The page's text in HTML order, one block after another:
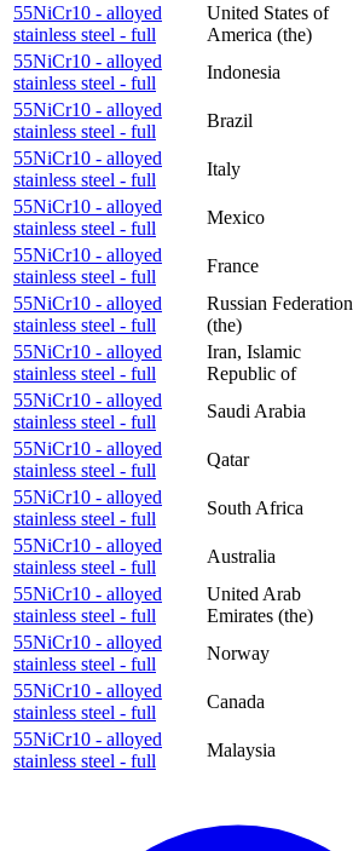
55NiCr10 - alloyed
stainless steel - full
United States of
America (the)
55NiCr10 - alloyed
stainless steel - full
Indonesia
55NiCr10 - alloyed
stainless steel - full
Brazil
55NiCr10 - alloyed
stainless steel - full
Italy
55NiCr10 - alloyed
stainless steel - full
Mexico
55NiCr10 - alloyed
stainless steel - full
France
55NiCr10 - alloyed
stainless steel - full
Russian Federation
(the)
55NiCr10 - alloyed
stainless steel - full
Iran, Islamic
Republic of
55NiCr10 - alloyed
stainless steel - full
Saudi Arabia
55NiCr10 - alloyed
stainless steel - full
Qatar
55NiCr10 - alloyed
stainless steel - full
South Africa
55NiCr10 - alloyed
stainless steel - full
Australia
55NiCr10 - alloyed
stainless steel - full
United Arab
Emirates (the)
55NiCr10 - alloyed
stainless steel - full
Norway
55NiCr10 - alloyed
stainless steel - full
Canada
55NiCr10 - alloyed
stainless steel - full
Malaysia